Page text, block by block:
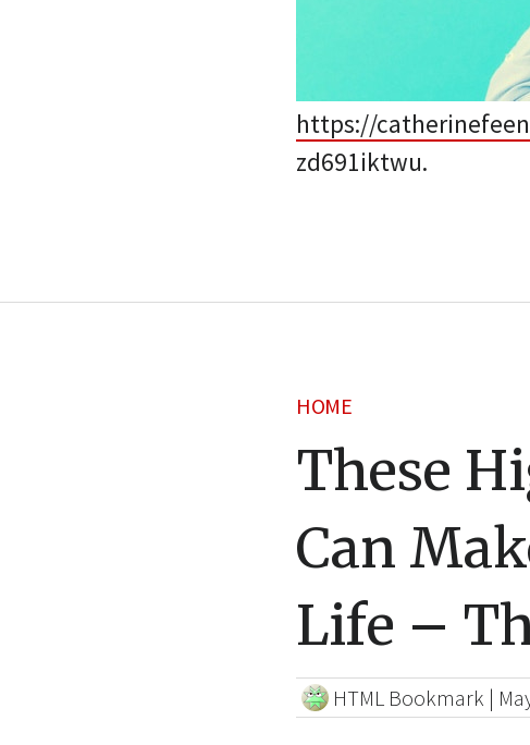
https://
zd691iktwu.
HOME
These
Can
Life –
HTML Bookmark |